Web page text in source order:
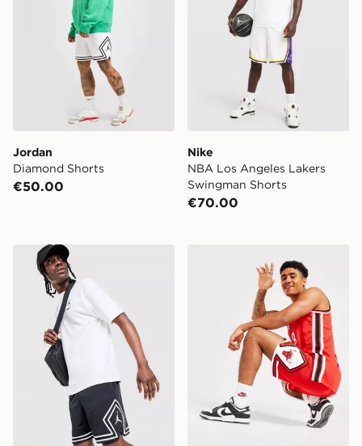
Jordan
Diamond Shorts
€50.00
Nike
NBA Los Angeles Lakers
Swingman Shorts
€70.00
Jordan Diamond Shorts